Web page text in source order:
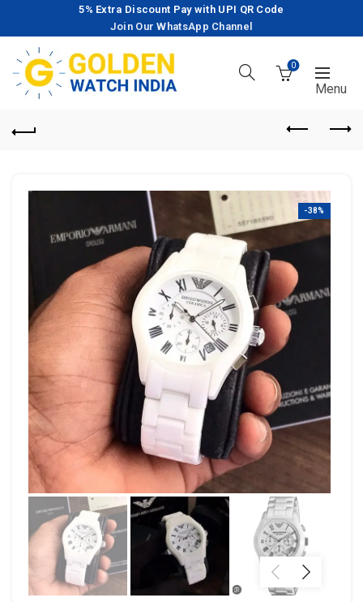
5% Extra Discount Pay with UPI QR Code
Join Our WhatsApp Channel
0
-38%